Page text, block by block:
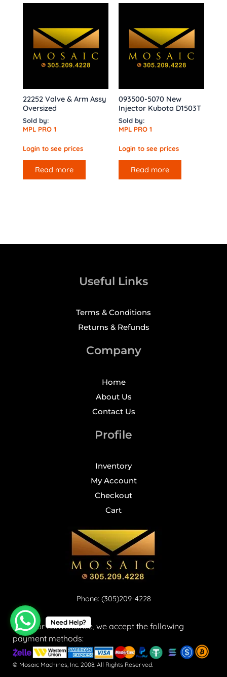
22252 Valve & Arm Assy
Oversized
Sold by:
MPL PRO 1
Login to see prices
Read more
093500-5070 New
Injector Kubota D1503T
Sold by:
MPL PRO 1
Login to see prices
Read more
Useful Links
Terms & Conditions
Returns & Refunds
Company
Home
About Us
Contact Us
Profile
Inventory
My Account
Checkout
Cart
Phone: (305)209-4228
For your convenience, we accept the following
payment methods:
© Mosaic Machines, Inc. 2008. All Rights Reserved.
Need Help?